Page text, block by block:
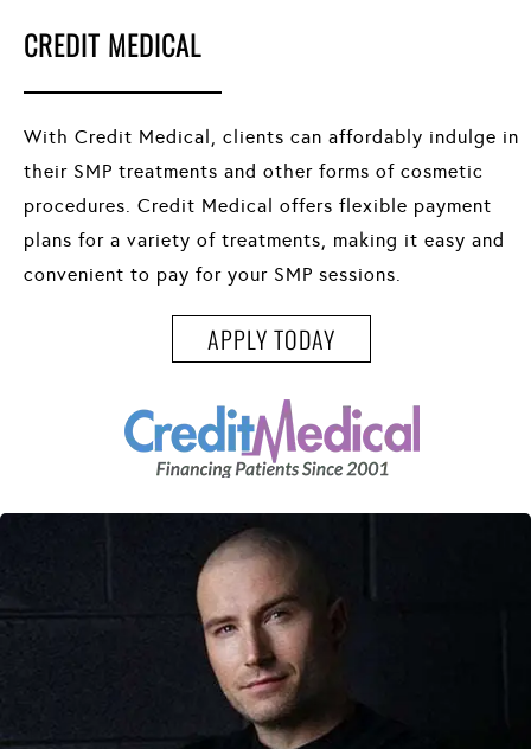
CREDIT MEDICAL
With Credit Medical, clients can affordably indulge in
their SMP treatments and other forms of cosmetic
procedures. Credit Medical offers flexible payment
plans for a variety of treatments, making it easy and
convenient to pay for your SMP sessions.
APPLY TODAY